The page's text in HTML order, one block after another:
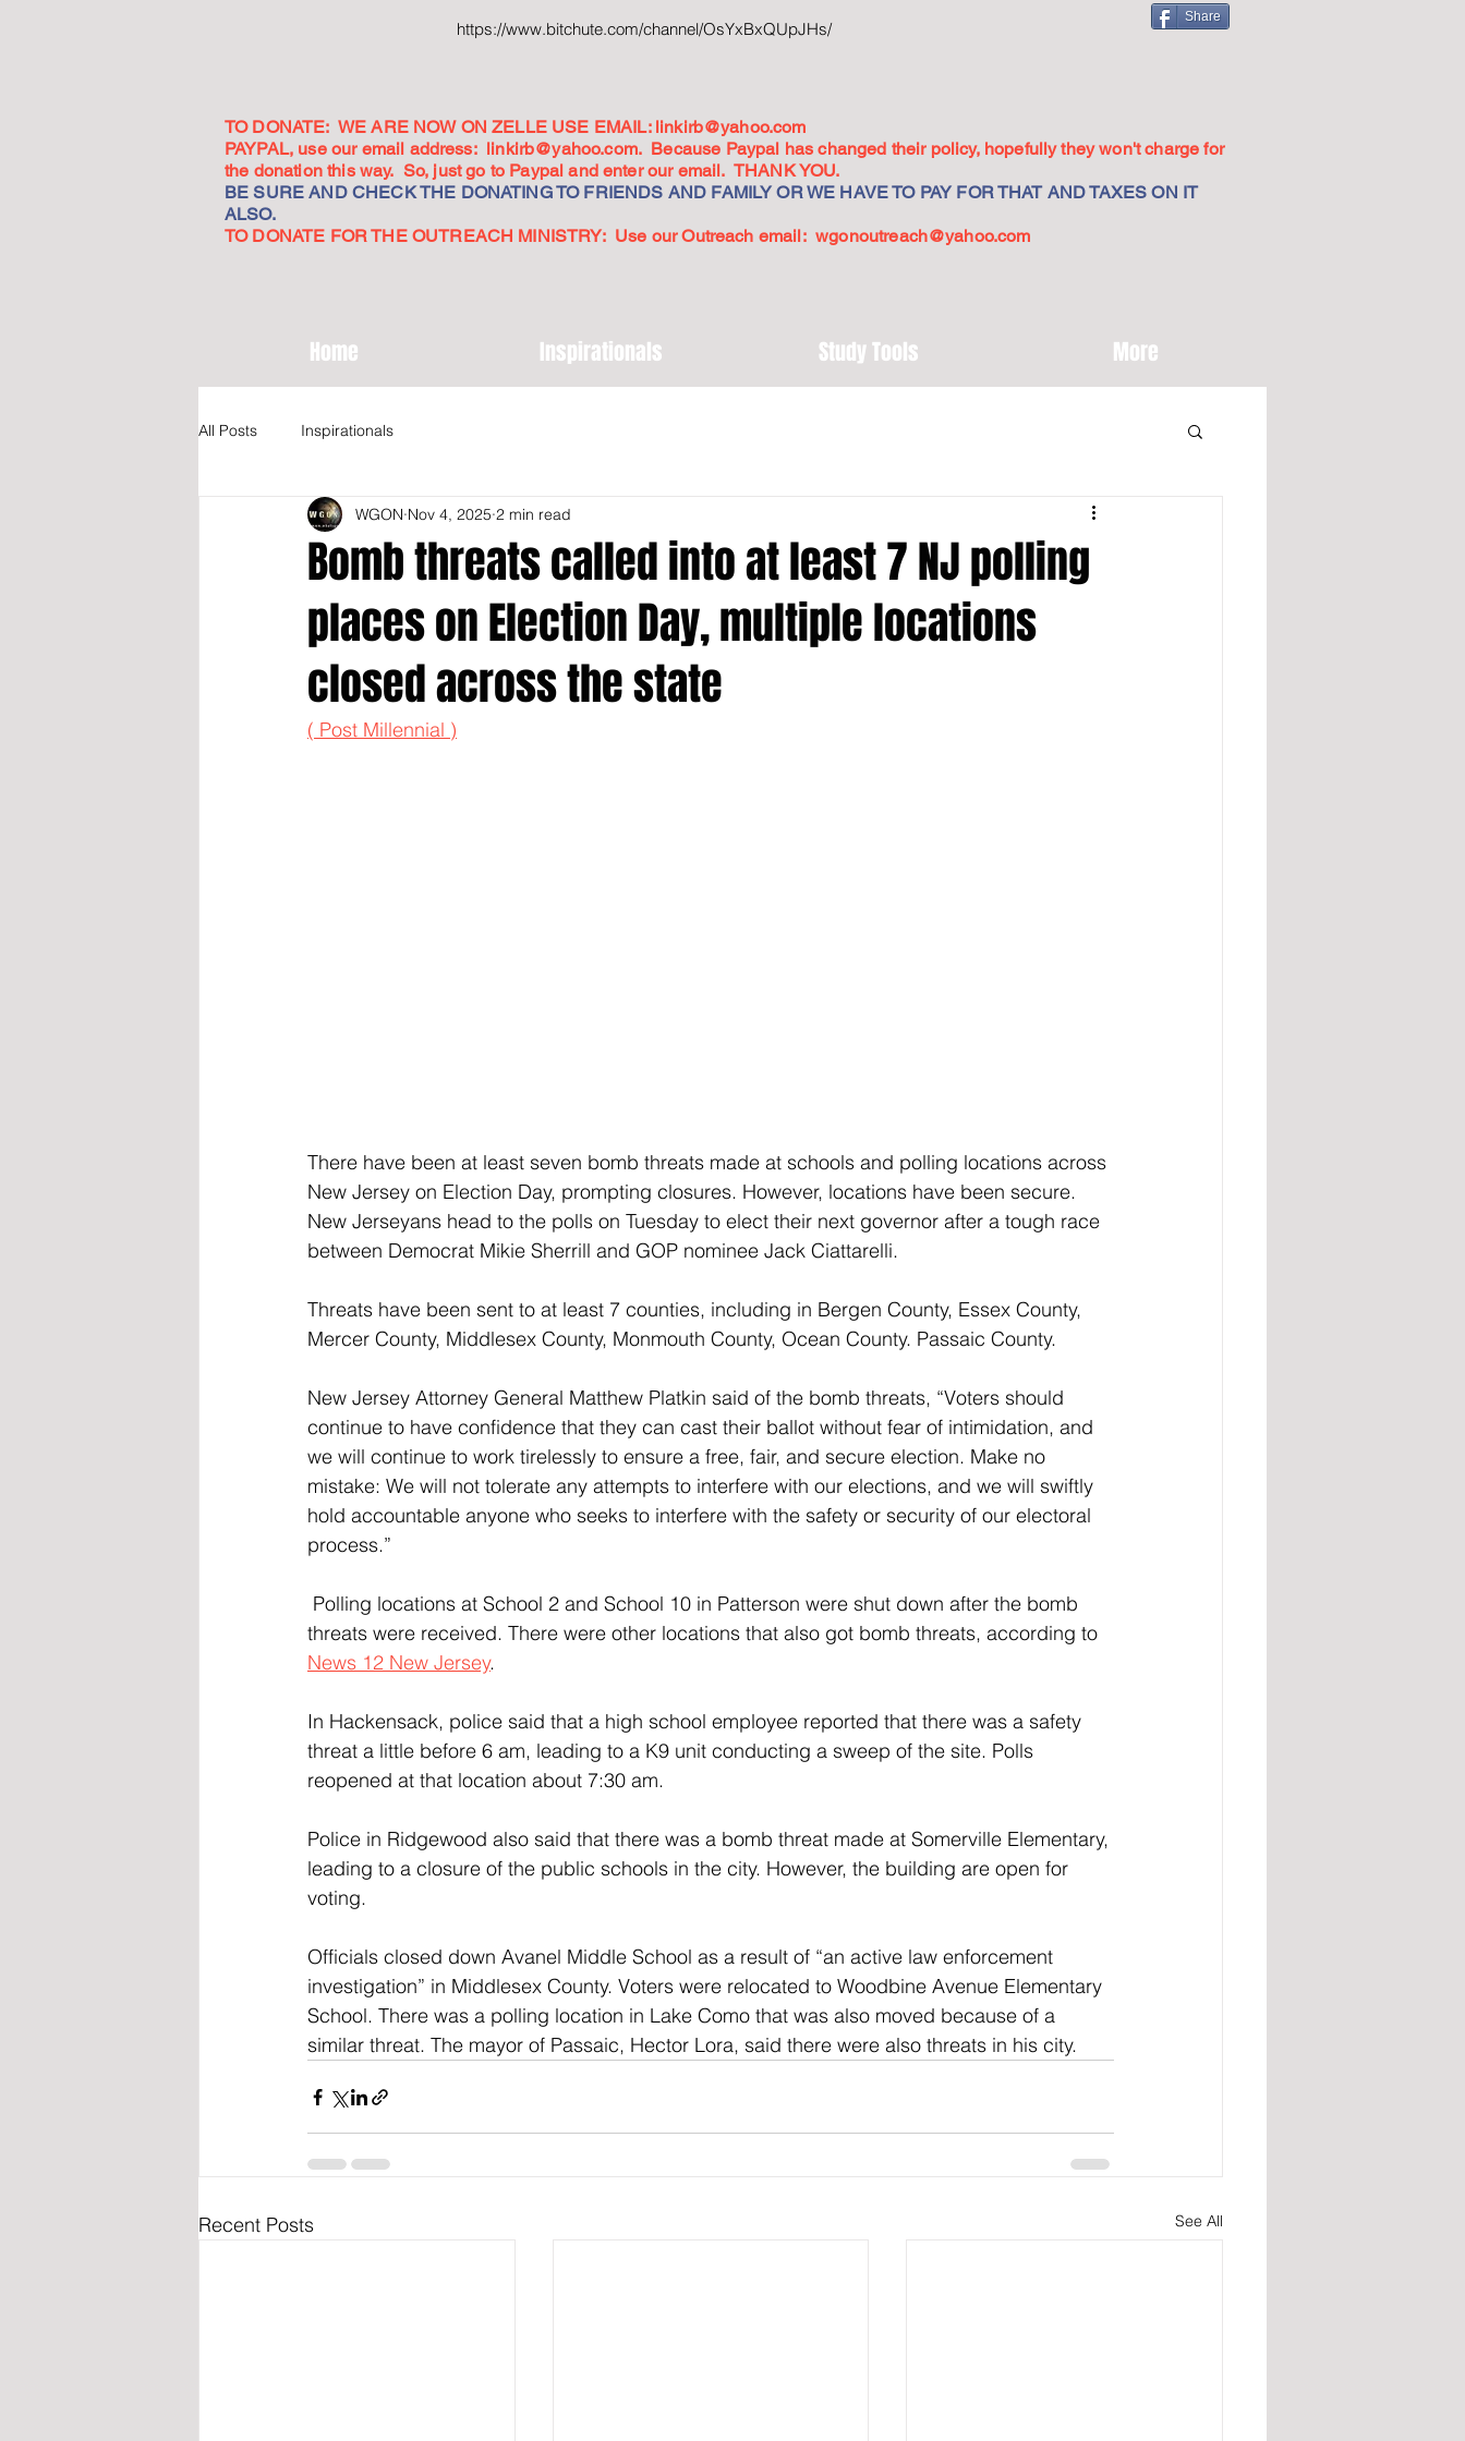
https://www.bitchute.com/channel/OsYxBxQUpJHs/
Share
TO DONATE: WE ARE NOW ON ZELLE USE EMAIL: linkirb@yahoo.com
PAYPAL, use our email address: linkirb@yahoo.com. Because Paypal has changed their policy, hopefully they won't charge for
the donation this way. So, just go to Paypal and enter our email. THANK YOU.
BE SURE AND CHECK THE DONATING TO FRIENDS AND FAMILY OR WE HAVE TO PAY FOR THAT AND TAXES ON IT
ALSO.
TO DONATE FOR THE OUTREACH MINISTRY: Use our Outreach email:wgonoutreach@yahoo.com
Home Inspirationals Study Tools More
All Posts Inspirationals
Bomb threats called into at least 7 NJ polling
places on Election Day, multiple locations
closed across the state
WGON Nov 4, 2025 2 min read
( Post Millennial )
There have been at least seven bomb threats made at schools and polling locations across
New Jersey on Election Day, prompting closures. However, locations have been secure.
New Jerseyans head to the polls on Tuesday to elect their next governor after a tough race
between Democrat Mikie Sherrill and GOP nominee Jack Ciattarelli.
Threats have been sent to at least 7 counties, including in Bergen County, Essex County,
Mercer County, Middlesex County, Monmouth County, Ocean County. Passaic County.
New Jersey Attorney General Matthew Platkin said of the bomb threats, “Voters should
continue to have confidence that they can cast their ballot without fear of intimidation, and
we will continue to work tirelessly to ensure a free, fair, and secure election. Make no
mistake: We will not tolerate any attempts to interfere with our elections, and we will swiftly
hold accountable anyone who seeks to interfere with the safety or security of our electoral
process.”
threats were received. There were other locations that also got bomb threats, according to
News 12 New Jersey.
In Hackensack, police said that a high school employee reported that there was a safety
threat a little before 6 am, leading to a K9 unit conducting a sweep of the site. Polls
reopened at that location about 7:30 am.
Police in Ridgewood also said that there was a bomb threat made at Somerville Elementary,
leading to a closure of the public schools in the city. However, the building are open for
voting.
Officials closed down Avanel Middle School as a result of “an active law enforcement
investigation” in Middlesex County. Voters were relocated to Woodbine Avenue Elementary
School. There was a polling location in Lake Como that was also moved because of a
similar threat. The mayor of Passaic, Hector Lora, said there were also threats in his city.
Recent Posts See All